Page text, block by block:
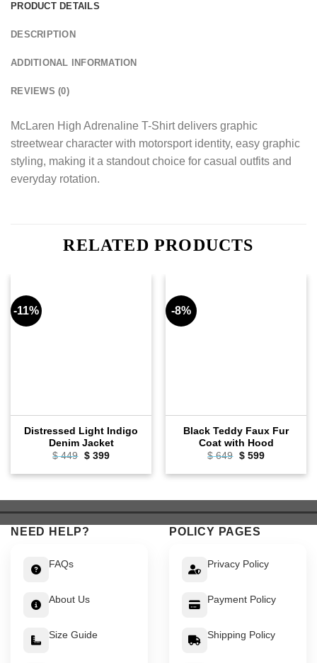
PRODUCT DETAILS
DESCRIPTION
ADDITIONAL INFORMATION
REVIEWS (0)
McLaren High Adrenaline T-Shirt delivers graphic
streetwear character with motorsport identity, easy graphic
styling, making it a standout choice for casual outfits and
everyday rotation.
RELATED PRODUCTS
-11%
Distressed Light Indigo
Denim Jacket
$449 Original
was:
$399Current
is:
-8%
Black Teddy Faux Fur
Coat with Hood
$649 Original
was:
$599Current
is:
NEED HELP?
FAQs
About Us
Size Guide
POLICY PAGES
Privacy Policy
Payment Policy
Shipping Policy